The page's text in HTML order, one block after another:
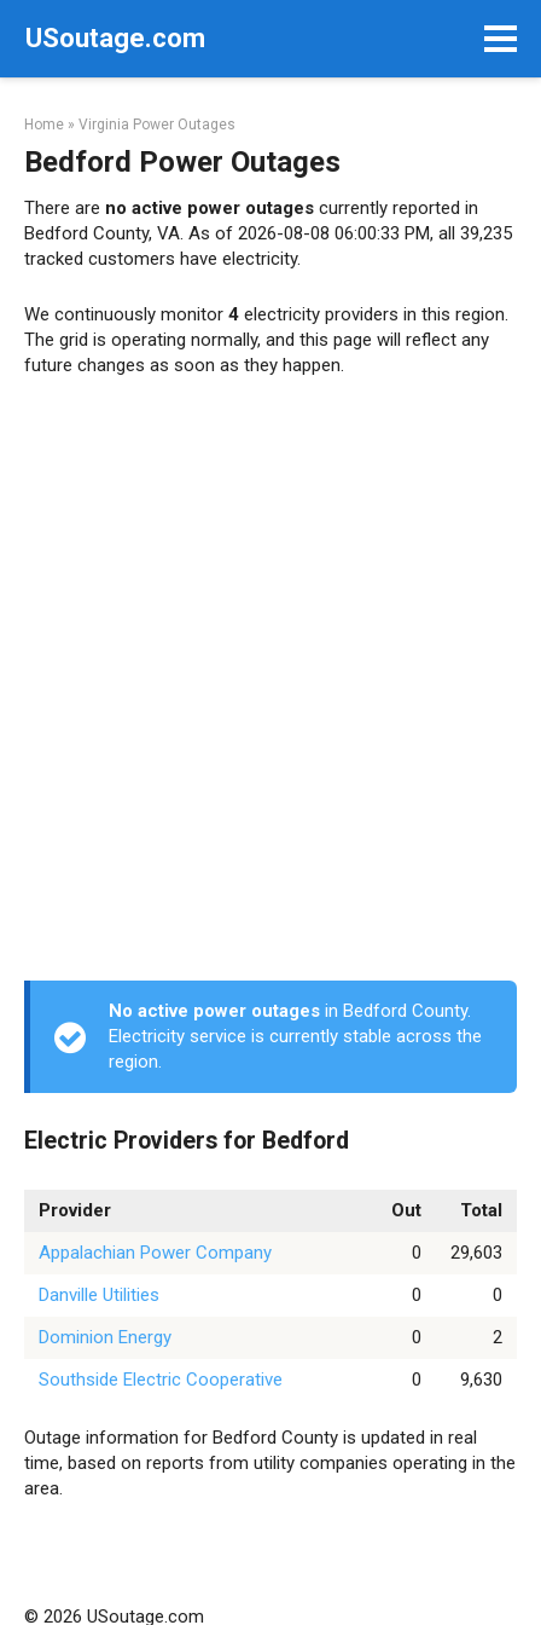
USoutage.com
Home » Virginia Power Outages
Bedford Power Outages
There are no active power outages currently reported in
Bedford County, VA. As of 2026-08-08 06:00:33 PM, all 39,235
tracked customers have electricity.
We continuously monitor 4 electricity providers in this region.
The grid is operating normally, and this page will reflect any
future changes as soon as they happen.
No active power outages in Bedford County.
Electricity service is currently stable across the
region.
Electric Providers for Bedford
Provider Out
Total
Appalachian Power Company
0
29,603
Danville Utilities
0
0
Dominion Energy
0
2
Southside Electric Cooperative
0 9,630
Outage information for Bedford County is updated in real
time, based on reports from utility companies operating in the
area.
© 2026 USoutage.com